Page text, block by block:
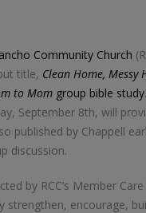
Community Church
title, Clean Home, Messy
to Momgroup bible study
September 8th, will
published by Chappell
discussion.
by RCC’s Member
strengthen, encourage,